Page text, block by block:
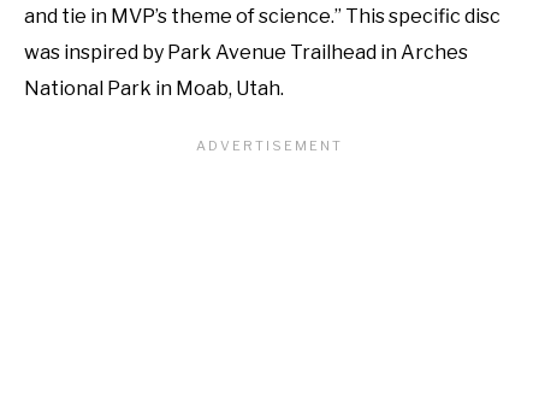
and tie in MVP’s theme of science.” This specific disc
was inspired by Park Avenue Trailhead in Arches
National Park in Moab, Utah.